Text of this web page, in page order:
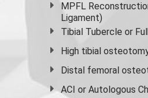
MPFL
Ligament)
Tibial Tubercle or
High tibial
Distal femoral
ACI or Autologous